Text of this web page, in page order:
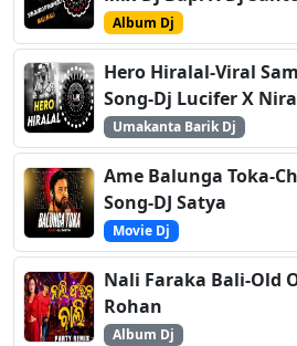
Album Dj
Hero Hiralal-Viral
Song-Dj Lucifer X
Umakanta Barik Dj
Ame Balunga Toka-
Song-DJ Satya
Movie Dj
Nali Faraka Bali-Old
Rohan
Album Dj